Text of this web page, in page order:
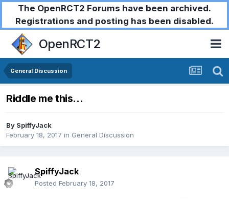
The OpenRCT2 Forums have been archived.
Registrations and posting has been disabled.
OpenRCT2
General Discussion
Riddle me this...
By SpiffyJack
February 18, 2017 in General Discussion
SpiffyJack
Posted February 18, 2017